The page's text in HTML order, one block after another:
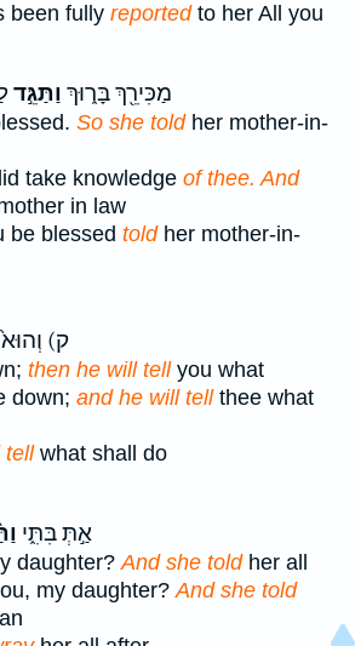
been fully reportedto her All you
מַכִּירֵ֖ךְ בָּר֑וּךְ וַתַּגֵּ֣ד
So she toldher mother-in-
take knowledge of thee. And
in law
be blessed toldher mother-in-
ק) וְהוּא֙
then he will tellyou what
down; and he will tellthee what
tellwhat shall do
אַ֣תְּ בִּתִּ֑י
daughter? And she toldher all
my daughter? And she told